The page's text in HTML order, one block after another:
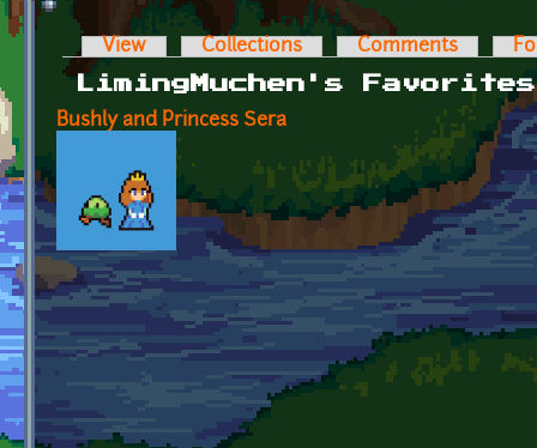
Primary tabs
View Collections Comments
LimingMuchen's Favorites
Bushly and Princess Sera